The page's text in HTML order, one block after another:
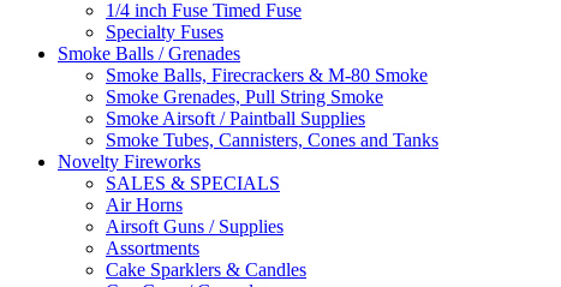
1/4 inch Fuse Timed Fuse
Specialty Fuses
Smoke Balls / Grenades
Smoke Balls, Firecrackers & M-80 Smoke
Smoke Grenades, Pull String Smoke
Smoke Airsoft / Paintball Supplies
Smoke Tubes, Cannisters, Cones and Tanks
Novelty Fireworks
SALES & SPECIALS
Air Horns
Airsoft Guns / Supplies
Assortments
Cake Sparklers & Candles